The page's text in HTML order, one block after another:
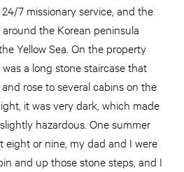
7 missionary service, and the
the Korean peninsula
Yellow Sea. On the property
a long stone staircase that
rose to several cabins on the
it was very dark, which made
hazardous. One summer
eight or nine, my dad and I were
and up those stone steps, and I